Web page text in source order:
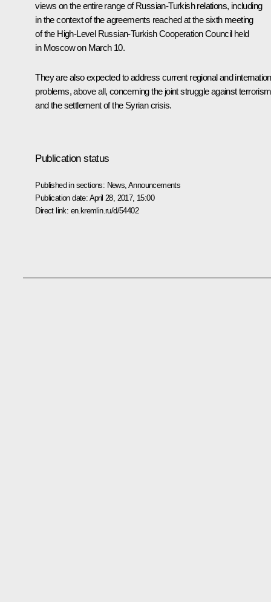
views on the entire range of Russian-Turkish relations, including
in the context of the agreements reached at the sixth meeting
of the High-Level Russian-Turkish Cooperation Council held
in Moscow on March 10.
They are also expected to address current regional and
problems, above all, concerning the joint struggle against terrorism
and the settlement of the Syrian crisis.
Publication status
Published in sections: News ,Announcements
Publication date: April 28, 2017, 15:00
Direct link: en.kremlin.ru/d/54402